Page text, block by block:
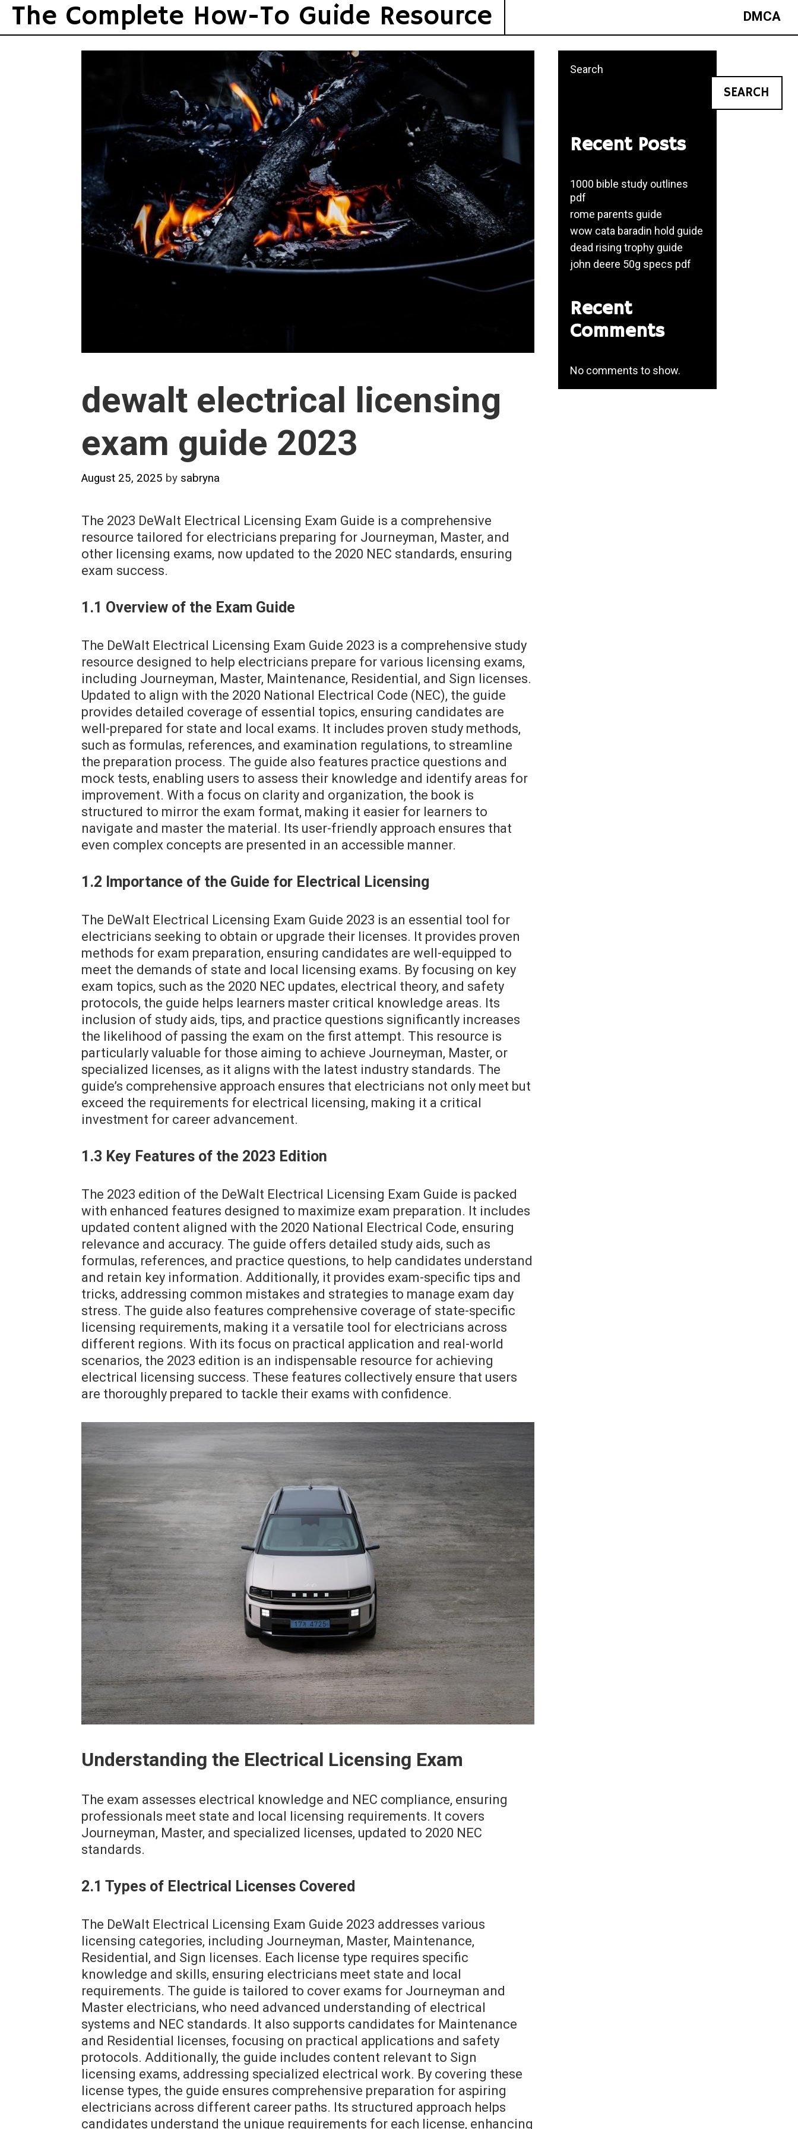
Skip
content
The Complete How-To Guide Resource DMCA
dewalt electrical licensing
exam guide 2023
August 25, 2025 by sabryna
The 2023 DeWalt Electrical Licensing Exam Guide is a comprehensive
resource tailored for electricians preparing for Journeyman, Master, and
other licensing exams, now updated to the 2020 NEC standards, ensuring
exam success.
1.1 Overview of the Exam Guide
The DeWalt Electrical Licensing Exam Guide 2023 is a comprehensive study
resource designed to help electricians prepare for various licensing exams,
including Journeyman, Master, Maintenance, Residential, and Sign licenses.
Updated to align with the 2020 National Electrical Code (NEC), the guide
provides detailed coverage of essential topics, ensuring candidates are
well-prepared for state and local exams. It includes proven study methods,
such as formulas, references, and examination regulations, to streamline
the preparation process. The guide also features practice questions and
mock tests, enabling users to assess their knowledge and identify areas for
improvement. With a focus on clarity and organization, the book is
structured to mirror the exam format, making it easier for learners to
navigate and master the material. Its user-friendly approach ensures that
even complex concepts are presented in an accessible manner.
1.2 Importance of the Guide for Electrical Licensing
The DeWalt Electrical Licensing Exam Guide 2023 is an essential tool for
electricians seeking to obtain or upgrade their licenses. It provides proven
methods for exam preparation, ensuring candidates are well-equipped to
meet the demands of state and local licensing exams. By focusing on key
exam topics, such as the 2020 NEC updates, electrical theory, and safety
protocols, the guide helps learners master critical knowledge areas. Its
inclusion of study aids, tips, and practice questions significantly increases
the likelihood of passing the exam on the first attempt. This resource is
particularly valuable for those aiming to achieve Journeyman, Master, or
specialized licenses, as it aligns with the latest industry standards. The
guide’s comprehensive approach ensures that electricians not only meet but
exceed the requirements for electrical licensing, making it a critical
investment for career advancement.
1.3 Key Features of the 2023 Edition
The 2023 edition of the DeWalt Electrical Licensing Exam Guide is packed
with enhanced features designed to maximize exam preparation. It includes
updated content aligned with the 2020 National Electrical Code, ensuring
relevance and accuracy. The guide offers detailed study aids, such as
formulas, references, and practice questions, to help candidates understand
and retain key information. Additionally, it provides exam-specific tips and
tricks, addressing common mistakes and strategies to manage exam day
stress. The guide also features comprehensive coverage of state-specific
licensing requirements, making it a versatile tool for electricians across
different regions. With its focus on practical application and real-world
scenarios, the 2023 edition is an indispensable resource for achieving
electrical licensing success. These features collectively ensure that users
are thoroughly prepared to tackle their exams with confidence.
Understanding the Electrical Licensing Exam
The exam assesses electrical knowledge and NEC compliance, ensuring
professionals meet state and local licensing requirements. It covers
Journeyman, Master, and specialized licenses, updated to 2020 NEC
standards.
2.1 Types of Electrical Licenses Covered
The DeWalt Electrical Licensing Exam Guide 2023 addresses various
licensing categories, including Journeyman, Master, Maintenance,
Residential, and Sign licenses. Each license type requires specific
knowledge and skills, ensuring electricians meet state and local
requirements. The guide is tailored to cover exams for Journeyman and
Master electricians, who need advanced understanding of electrical
systems and NEC standards. It also supports candidates for Maintenance
and Residential licenses, focusing on practical applications and safety
protocols. Additionally, the guide includes content relevant to Sign
licensing exams, addressing specialized electrical work. By covering these
license types, the guide ensures comprehensive preparation for aspiring
electricians across different career paths. Its structured approach helps
candidates understand the unique requirements for each license, enhancing
Search
SEARCH
Recent Posts
1000 bible study outlines
pdf
rome parents guide
wow cata baradin hold guide
dead rising trophy guide
john deere 50g specs pdf
Recent
Comments
No comments to show.